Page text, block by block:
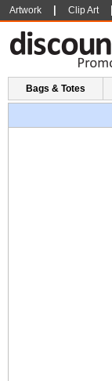
Artwork Clip Art
Bags & Totes